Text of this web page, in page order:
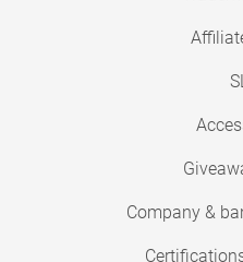
Company &